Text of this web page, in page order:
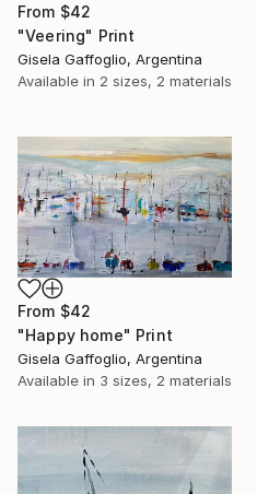
From $42
"Veering" Print
Gisela Gaffoglio, Argentina
Available in 2 sizes, 2 materials
From $42
"Happy home" Print
Gisela Gaffoglio, Argentina
Available in 3 sizes, 2 materials